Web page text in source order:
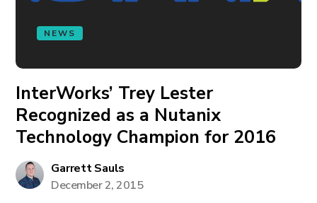
NEWS
InterWorks’ Trey Lester
Recognized as a Nutanix
Technology Champion for 2016
Garrett Sauls
December 2, 2015